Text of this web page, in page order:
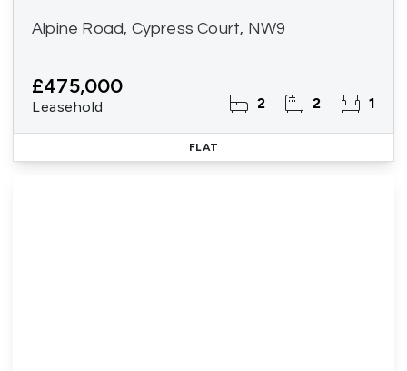
Alpine Road, Cypress Court, NW9
£475,000
Leasehold 2 2 1
FLAT